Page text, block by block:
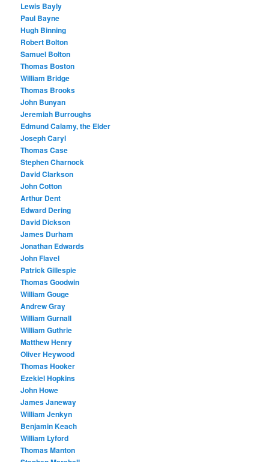
Lewis Bayly
Paul Bayne
Hugh Binning
Robert Bolton
Samuel Bolton
Thomas Boston
William Bridge
Thomas Brooks
John Bunyan
Jeremiah Burroughs
Edmund Calamy, the Elder
Joseph Caryl
Thomas Case
Stephen Charnock
David Clarkson
John Cotton
Arthur Dent
Edward Dering
David Dickson
James Durham
Jonathan Edwards
John Flavel
Patrick Gillespie
Thomas Goodwin
William Gouge
Andrew Gray
William Gurnall
William Guthrie
Matthew Henry
Oliver Heywood
Thomas Hooker
Ezekiel Hopkins
John Howe
James Janeway
William Jenkyn
Benjamin Keach
William Lyford
Thomas Manton